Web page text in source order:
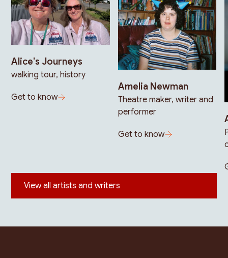
Alice's Journeys
walking tour, history
Get to know
Amelia Newman
Theatre maker, writer and
performer
Get to know
View all artists and writers